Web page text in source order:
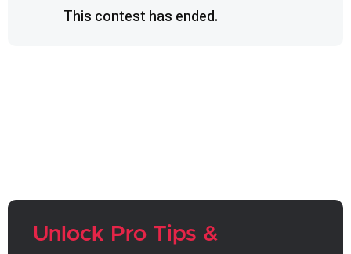
This contest has ended.
Unlock Pro Tips &